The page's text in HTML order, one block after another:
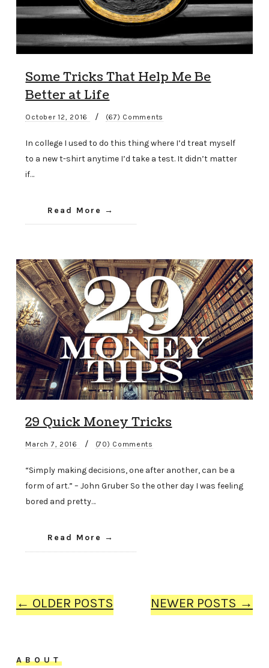
Some Tricks That Help Me Be
Better at Life
October 12, 2016 / (67) Comments
In college I used to do this thing where I’d treat myself
to a new t-shirt anytime I’d take a test. It didn’t matter
if…
Read More
29 Quick Money Tricks
March 7, 2016 / (70) Comments
“Simply making decisions, one after another, can be a
form of art.” – John Gruber So the other day I was feeling
bored and pretty…
Read More
← OLDER POSTS NEWER POSTS →
ABOUT